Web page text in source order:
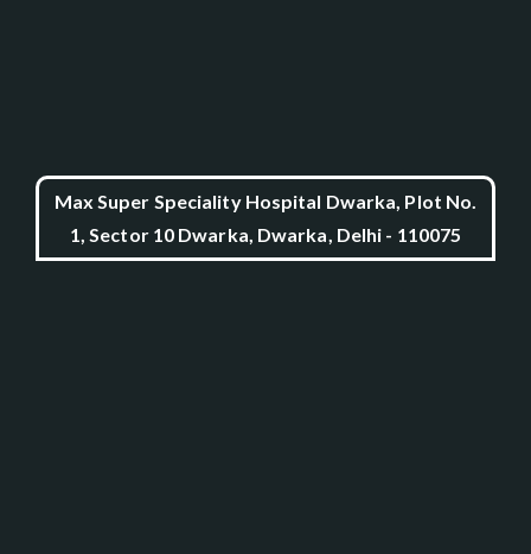
Max Super Speciality Hospital Dwarka, Plot No.
1, Sector 10 Dwarka, Dwarka, Delhi - 110075